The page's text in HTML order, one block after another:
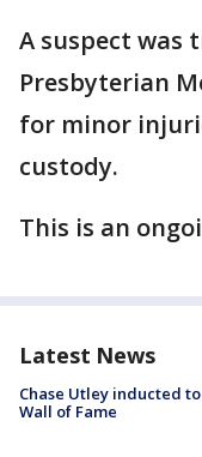
A suspect was
Presbyterian
for minor
custody.
This is an
Latest News
Chase Utley inducted
Wall of Fame